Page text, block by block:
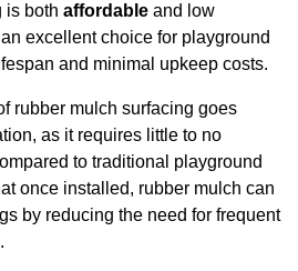
is both affordable and low
excellent choice for playground
and minimal upkeep costs.
rubber mulch surfacing goes
as it requires little to no
to traditional playground
once installed, rubber mulch can
by reducing the need for frequent